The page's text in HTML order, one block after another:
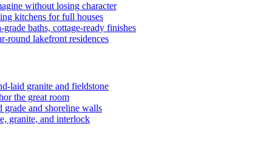
without losing character
kitchens for full houses
grade baths, cottage-ready finishes
round lakefront residences
laid granite and fieldstone
the great room
grade and shoreline walls
granite, and interlock